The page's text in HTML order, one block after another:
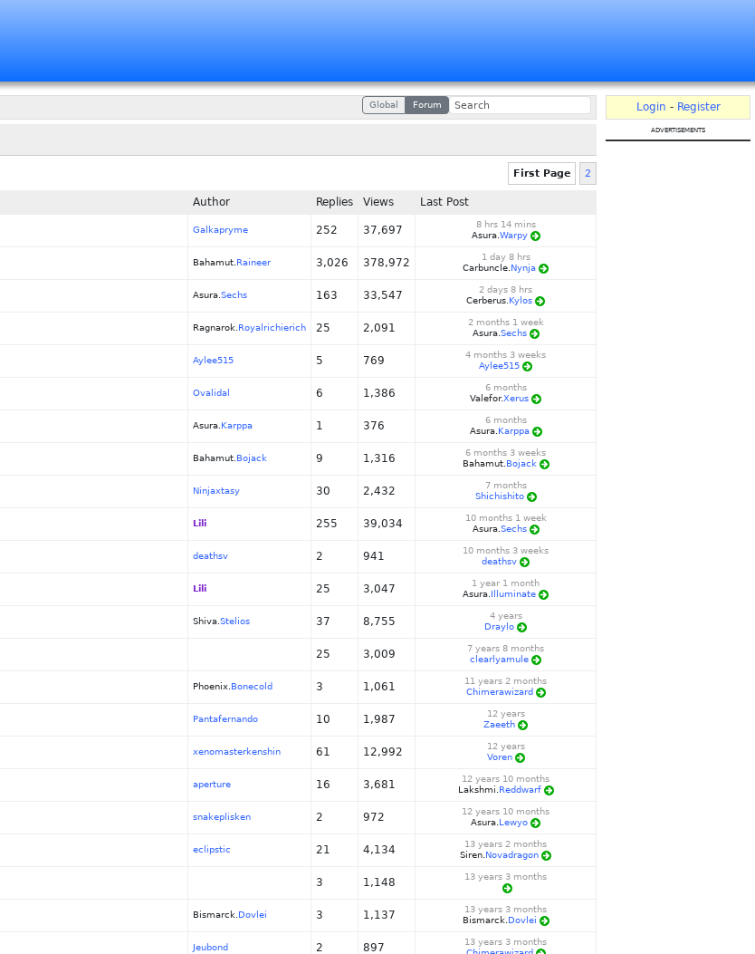
Global Forum
First Page 2
Author Replies Views Last Post
Galkapryme 252 37,697
8 hrs 14 mins
Asura. Warpy
Bahamut. Raineer 3,026 378,972
1 day 8 hrs
Carbuncle. Nynja
Asura. Sechs 163 33,547
2 days 8 hrs
Cerberus. Kylos
Ragnarok. Royalrichierich 25 2,091
2 months 1 week
Asura. Sechs
Aylee515 5 769
4 months 3 weeks
Aylee515
Ovalidal 6 1,386
6 months
Valefor.Xerus
Asura. Karppa 1 376
6 months
Asura. Karppa
Bahamut. Bojack 9 1,316
6 months 3 weeks
Bahamut. Bojack
Ninjaxtasy 30 2,432
7 months
Shichishito
Lili 255 39,034
10 months 1 week
Asura. Sechs
deathsv 2 941
10 months 3 weeks
deathsv
Lili 25 3,047
1 year 1 month
Asura. Illuminate
Shiva. Stelios 37 8,755
4 years
Draylo
25 3,009
7 years 8 months
clearlyamule
Phoenix. Bonecold 3 1,061
11 years 2 months
Chimerawizard
Pantafernando 10 1,987
12 years
Zaeeth
xenomasterkenshin 61 12,992
12 years
Voren
aperture 16 3,681
12 years 10 months
Lakshmi. Reddwarf
snakeplisken 2 972
12 years 10 months
Asura. Lewyo
eclipstic 21 4,134
13 years 2 months
Siren. Novadragon
3 1,148 13 years 3 months
Bismarck. Dovlei 3 1,137
13 years 3 months
Bismarck. Dovlei
Jeubond 2 897
13 years 3 months
Login - Register
advertisements